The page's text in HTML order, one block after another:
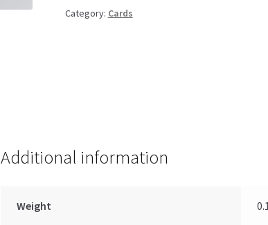
Category: Cards
Additional information
Weight